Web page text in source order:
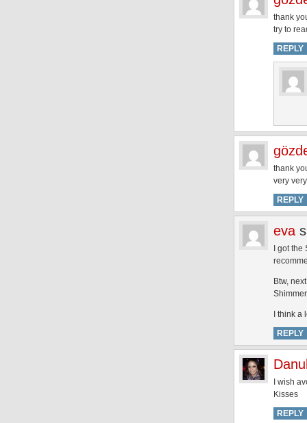
thank
try to
REPLY
thank
very
REPLY
eva
I got
Btw,
I think
REPLY
I wish
Kisses
REPLY